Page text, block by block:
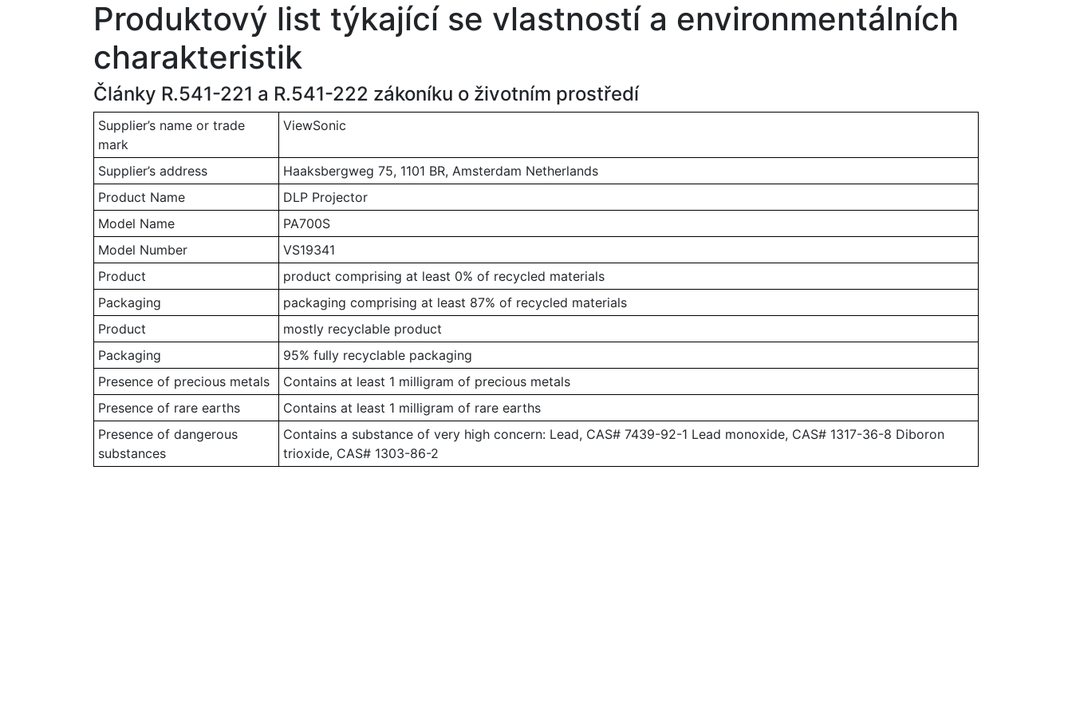
Produktový list týkající se vlastností a environmentálních
charakteristik
Články R.541-221 a R.541-222 zákoníku o životním prostředí
Supplier’s name or trade
mark
ViewSonic
Supplier’s address
Haaksbergweg 75, 1101 BR, Amsterdam Netherlands
Product Name
DLP Projector
Model Name
PA700S
Model Number
VS19341
Product
product comprising at least 0% of recycled materials
Packaging
packaging comprising at least 87% of recycled materials
Product
mostly recyclable product
Packaging
95% fully recyclable packaging
Presence of precious metals
Contains at least 1 milligram of precious metals
Presence of rare earths
Contains at least 1 milligram of rare earths
Presence of dangerous
substances
Contains a substance of very high concern: Lead, CAS# 7439-92-1 Lead monoxide, CAS# 1317-36-8 Diboron
trioxide, CAS# 1303-86-2